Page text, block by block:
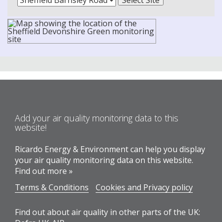
Add your air quality monitoring data to this
website!
Ricardo Energy & Environment can help you display
your air quality monitoring data on this website.
Find out more »
Terms & Conditions
Cookies and Privacy policy
Find out about air quality in other parts of the UK: